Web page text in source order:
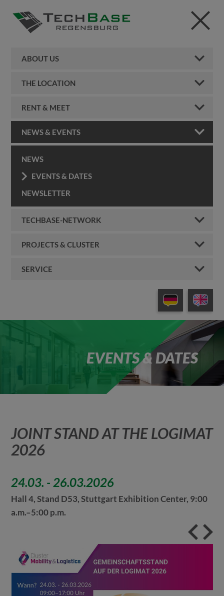
ABOUT US
THE LOCATION
RENT & MEET
NEWS & EVENTS
NEWS
EVENTS & DATES
NEWSLETTER
TECHBASE-NETWORK
PROJECTS & CLUSTER
SERVICE
EVENTS & DATES
JOINT STAND AT THE LOGIMAT
2026
24.03. -26.03.2026
Hall 4, Stand D53, Stuttgart Exhibition Center, 9:00
a.m.–5:00 p.m.